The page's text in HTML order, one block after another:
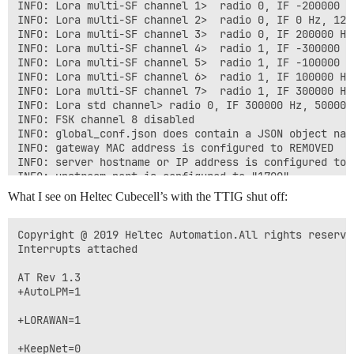
"chan_multiSF_All":
"chan_multiSF_0": {"enable": true, "radio":
"chan_multiSF_1": {"enable": true, "radio":
"chan_multiSF_2": {"enable": true, "radio":
"chan_multiSF_3": {"enable": true, "radio":
"chan_multiSF_4": {"enable": true, "radio":
"chan_multiSF_5": {"enable": true, "radio":
"chan_multiSF_6": {"enable": true, "radio":
"chan_multiSF_7": {"enable": true, "radio":
"chan_Lora_std":  {"enable": true, "radio": 0, "if":
"implicit_hdr": false,
"chan_FSK":       {"enable": false, "radio": 1, "if":
    },
    "gateway_conf": {
"server_address": "nam1.cloud.thethings.network",
        "serv_port_up": 1700,
        "serv_port_down": 1700,
/* adjust the following parameters for your
        "keepalive_interval": 10,
        "push_timeout_ms": 100,
        "forward_crc_valid": true,
INFO: Lora multi-SF channel 1>  radio 0, IF -200000
INFO: Lora multi-SF channel 2>  radio 0, IF 0 Hz,
INFO: Lora multi-SF channel 3>  radio 0, IF 200000
INFO: Lora multi-SF channel 4>  radio 1, IF -300000
INFO: Lora multi-SF channel 5>  radio 1, IF -100000
INFO: Lora multi-SF channel 6>  radio 1, IF 100000
INFO: Lora multi-SF channel 7>  radio 1, IF 300000
INFO: Lora std channel> radio 0, IF 300000 Hz,
INFO: FSK channel 8 disabled
INFO: global_conf.json does contain a JSON object
INFO: gateway MAC address is configured to REMOVED
INFO: server hostname or IP address is configured to
INFO: upstream port is configured to "1700"
INFO: downstream port is configured to "1700"
INFO: downstream keep-alive interval is configured to
INFO: upstream PUSH_DATA time-out is configured to
INFO: packets received with a valid CRC will be
INFO: packets received with no CRC will NOT be
INFO: GPS serial port path is configured to "/dev/
INFO: Reference longitude is configured to 0.000000
INFO: Beaconing period is configured to 0 seconds
What I see on Heltec Cubecell’s with the TTIG shut off:
Copyright @ 2019 Heltec Automation.All rights
Interrupts attached
AT Rev 1.3
+AutoLPM=1
+LORAWAN=1
+KeepNet=0